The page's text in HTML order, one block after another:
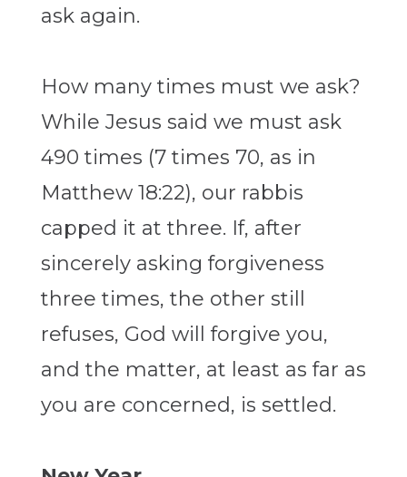
ask again.
How many times must we ask?
While Jesus said we must ask
490 times (7 times 70, as in
Matthew 18:22), our rabbis
capped it at three. If, after
sincerely asking forgiveness
three times, the other still
refuses, God will forgive you,
and the matter, at least as far as
you are concerned, is settled.